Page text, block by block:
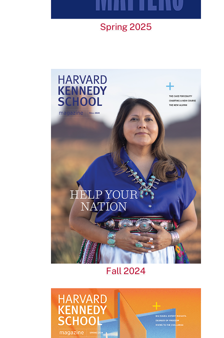
Spring 2025
Fall 2024